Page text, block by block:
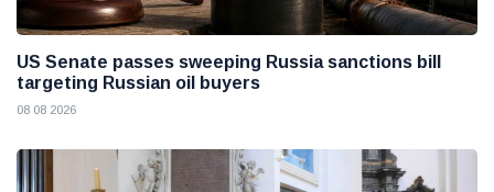
US Senate passes sweeping Russia sanctions bill
targeting Russian oil buyers
08 08 2026